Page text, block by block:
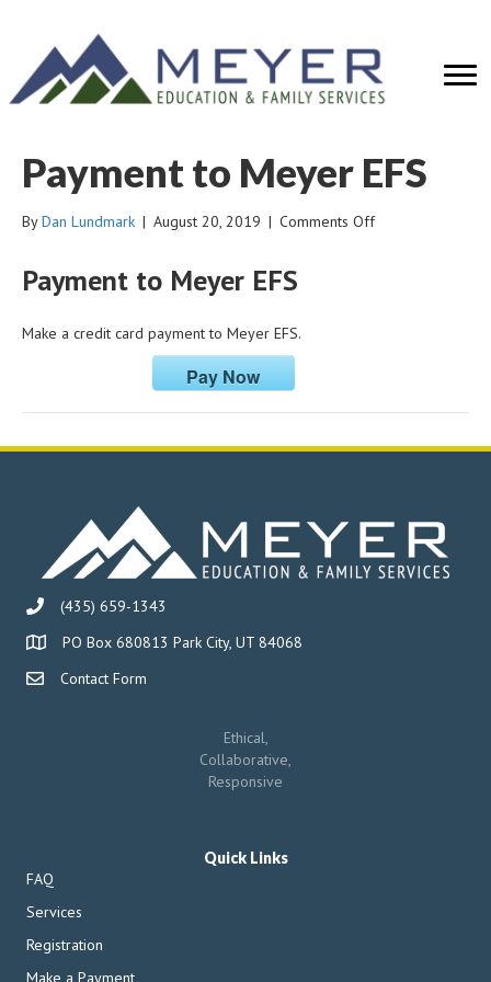
Payment to Meyer EFS
ByDan Lundmark | August 20, 2019 | Comments Offon
Payment to Meyer EFS
Make a credit card payment to Meyer EFS.
Pay Now
(435) 659-1343
PO Box 680813 Park City, UT 84068
Contact Form
Ethical,
Collaborative,
Responsive
Quick Links
FAQ
Services
Registration